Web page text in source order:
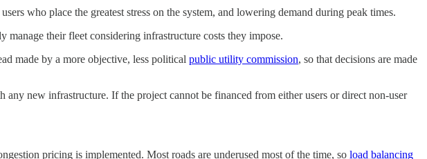
who place the greatest stress on the system, and lowering demand during peak times.
their fleet considering infrastructure costs they impose.
made by a more objective, less political public utility commission, so that decisions are made
any new infrastructure. If the project cannot be financed from either users or direct non-user
pricing is implemented. Most roads are underused most of the time, so load balancing